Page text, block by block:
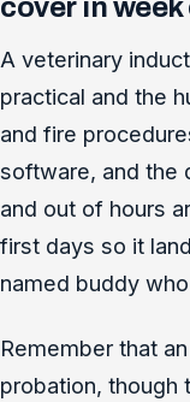
cover in week
A veterinary
practical and the
and fire
software, and the
and out of hours
first days so it
named buddy
Remember that
probation, though